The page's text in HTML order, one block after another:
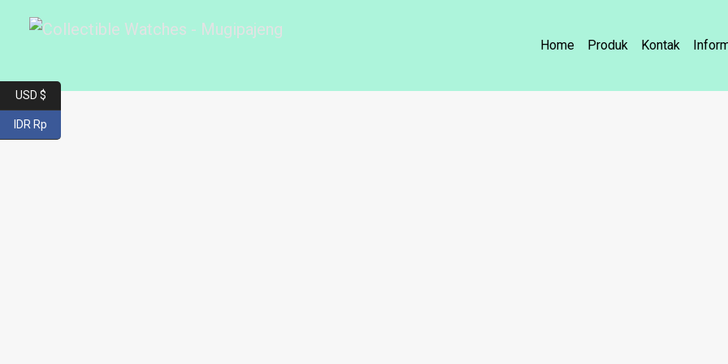
Home Produk Kontak
USD $
IDR Rp